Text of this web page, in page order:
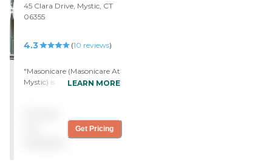
45 Clara Drive, Mystic, CT
06355
4.3 (10 reviews)
"Masonicare (Masonicare At
Mystic) is a very friendly,
some nice areas to eat. The
food is excellent. The staff is
LEARN MORE
Get Pricing